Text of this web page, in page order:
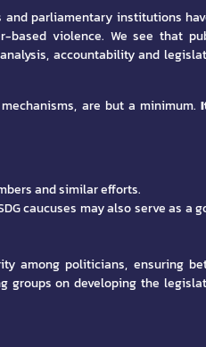
parliamentary institutions
based violence. We see that
accountability and
are but a minimum.
and similar efforts.
caucuses may also serve as a
among politicians, ensuring
groups on developing the